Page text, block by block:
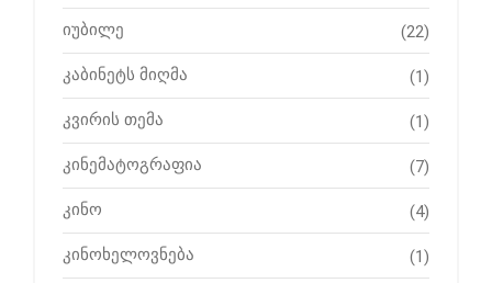
იუბილე (22)
კაბინეტს მიღმა (1)
კვირის თემა (1)
კინემატოგრაფია (7)
კინო (4)
კინოხელოვნება (1)